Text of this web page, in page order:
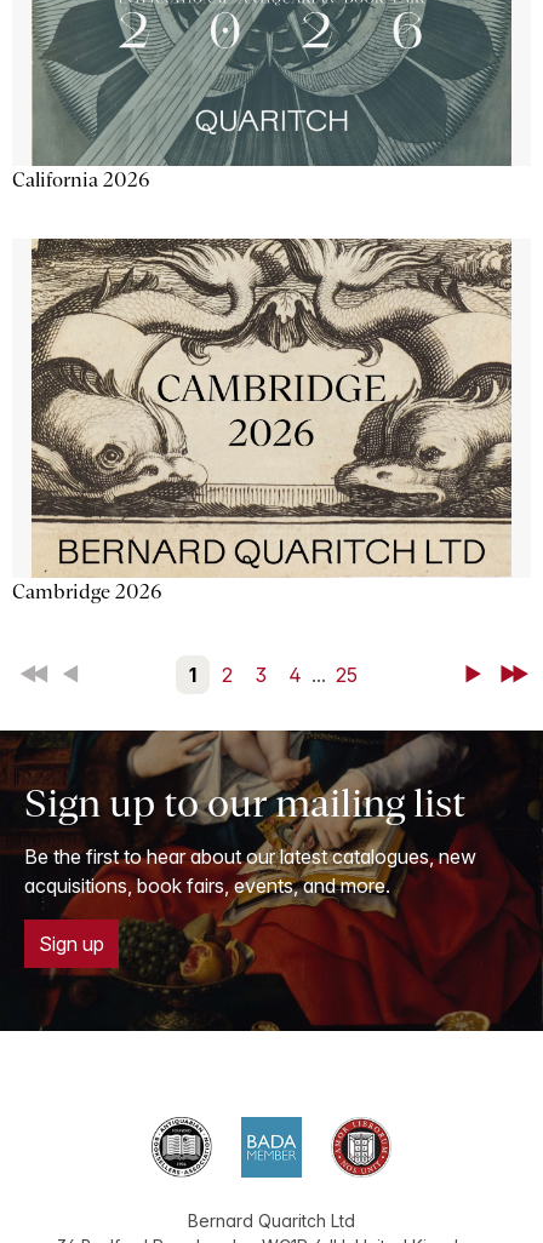
California 2026
Cambridge 2026
First Back 1 2 3 4 ... 25 NextLast
Sign up to our mailing list
Be the first to hear about our latest catalogues, new
acquisitions, book fairs, events, and more.
Sign up
Bernard Quaritch Ltd